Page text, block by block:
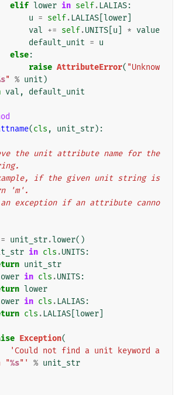
elif lower in self. LALIAS:
u = self. LALIAS lower
val += self.UNITS u * value
default_unit = u
else:
raise AttributeError( "Unknow
" % unit )
val , default_unit
(cls , unit_str):
'm'.
= unit_str.lower()
in cls .UNITS:
unit_str
in cls .UNITS:
lower
in cls . LALIAS:
cls . LALIAS lower
Exception(
'Could not find a unit keyword a
"%s"' % unit_str